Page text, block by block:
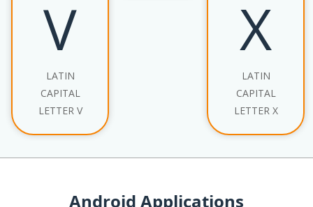
V
LATIN
CAPITAL
LETTER V
X
LATIN
CAPITAL
LETTER X
Android Applications